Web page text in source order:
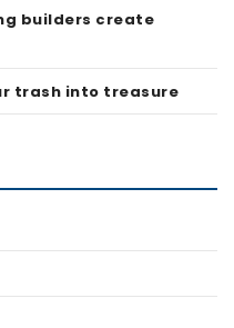
builders create
trash into treasure